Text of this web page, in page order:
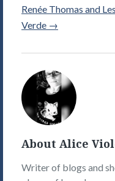
Renée Thomas and
Verde →
Alice
Violett's
Picture
About Alice
Writer of blogs and